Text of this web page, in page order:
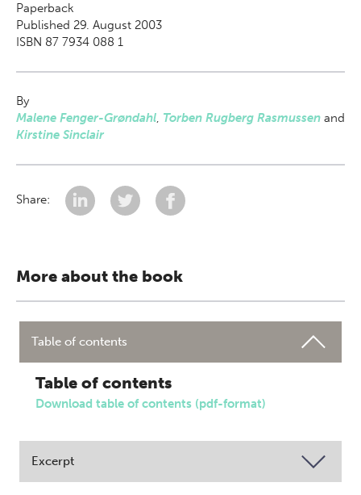
Paperback
Published 29. August 2003
ISBN 87 7934 088 1
By
Malene Fenger-Grøndahl, Torben Rugberg Rasmussen and
Kirstine Sinclair
Share:
More about the book
Table of contents
Table of contents
Download table of contents (pdf-format)
Excerpt